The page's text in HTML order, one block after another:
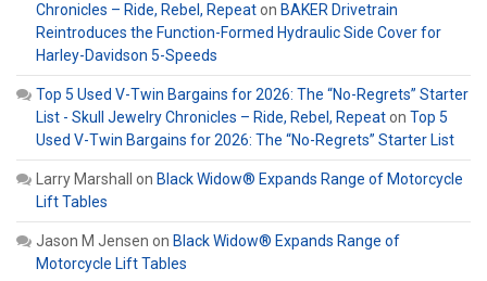
Chronicles – Ride, Rebel, Repeaton BAKER Drivetrain
Reintroduces the Function-Formed Hydraulic Side Cover for
Harley-Davidson 5-Speeds
Top 5 Used V-Twin Bargains for 2026: The “No-Regrets” Starter
List - Skull Jewelry Chronicles – Ride, Rebel, Repeaton Top 5
Used V-Twin Bargains for 2026: The “No-Regrets” Starter List
Larry Marshall on Black Widow® Expands Range of Motorcycle
Lift Tables
Jason M Jensen on Black Widow® Expands Range of
Motorcycle Lift Tables